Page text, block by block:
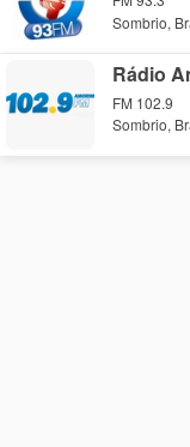
Sombrio,
Rádio
FM 102.9
Sombrio,